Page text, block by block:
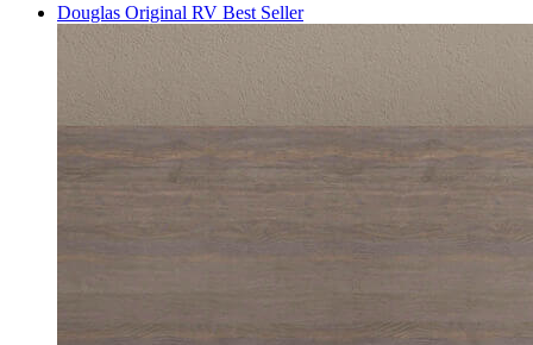
Douglas Original RV Best Seller